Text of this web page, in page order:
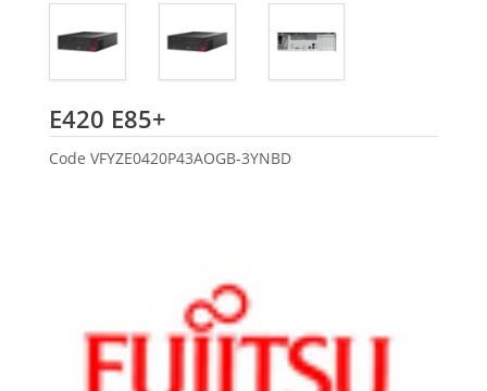
E420 E85+
Code VFYZE0420P43AOGB-3YNBD